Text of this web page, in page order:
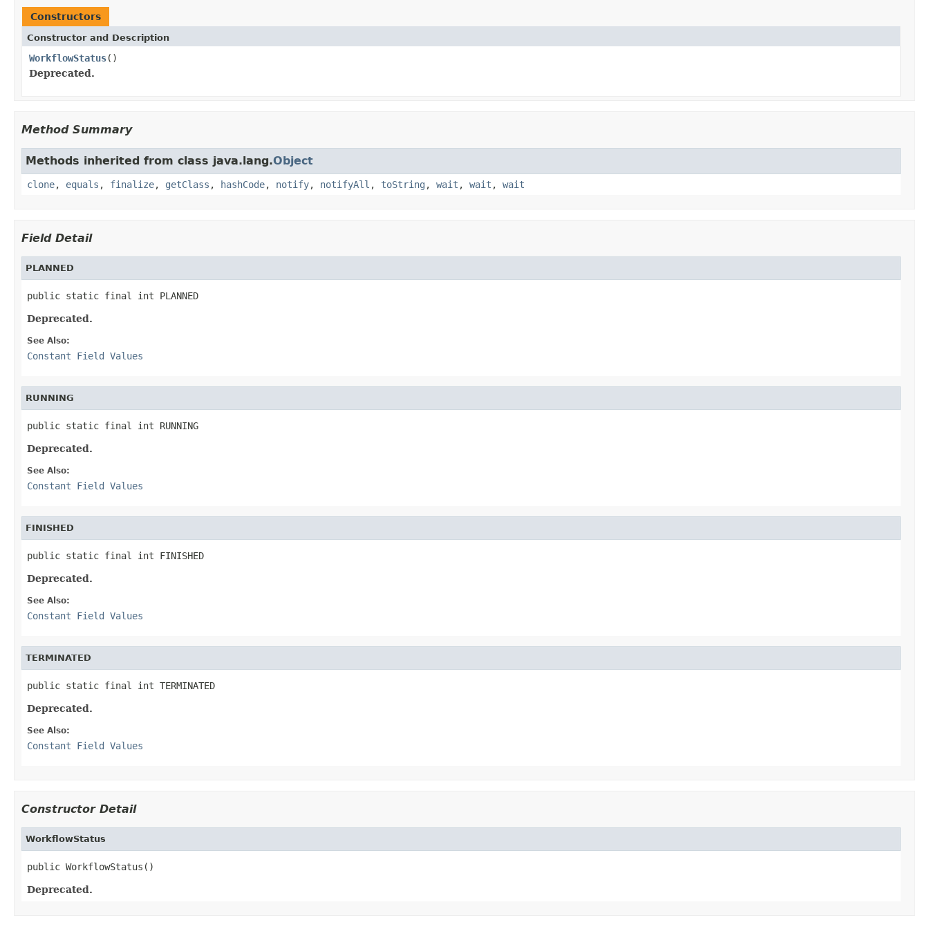
Constructors
Constructor and Description
WorkflowStatus()
Deprecated.
Method Summary
Methods inherited from class java.lang.Object
clone, equals , finalize, getClass , hashCode, notify, notifyAll , toString , wait , wait , wait
Field Detail
PLANNED
public static final int PLANNED
Deprecated.
See Also:
Constant Field Values
RUNNING
public static final int RUNNING
Deprecated.
See Also:
Constant Field Values
FINISHED
public static final int FINISHED
Deprecated.
See Also:
Constant Field Values
TERMINATED
public static final int TERMINATED
Deprecated.
See Also:
Constant Field Values
Constructor Detail
WorkflowStatus
public WorkflowStatus()
Deprecated.